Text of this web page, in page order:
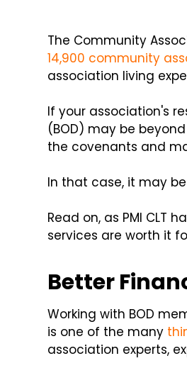
The Community
14,900 community
association living
If your association's
(BOD) may be
the covenants and
In that case, it may
Read on, as PMI CLT
services are worth it
Better
Working with BOD
is one of the many
association experts,